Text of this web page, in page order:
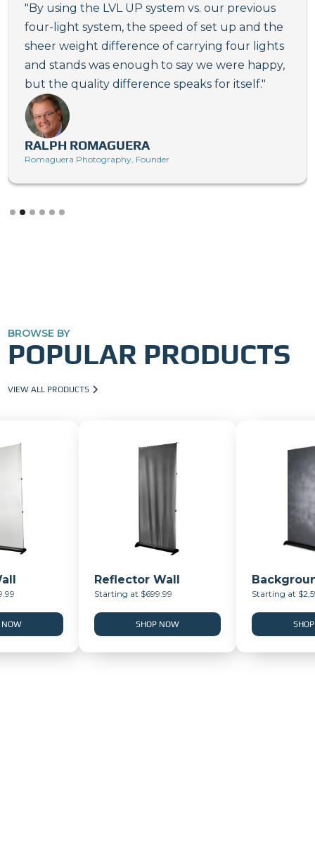
"By using the LVL UP system vs. our previous
four-light system, the speed of set up and the
sheer weight difference of carrying four lights
and stands was enough to say we were happy,
but the quality difference speaks for itself."
RALPH ROMAGUERA
Romaguera Photography, Founder
Slide 2 of 6.
BROWSE BY
POPULAR PRODUCTS
VIEW ALL PRODUCTS
NOW
Reflector Wall
Starting at $699.99
SHOP NOW
Starting at